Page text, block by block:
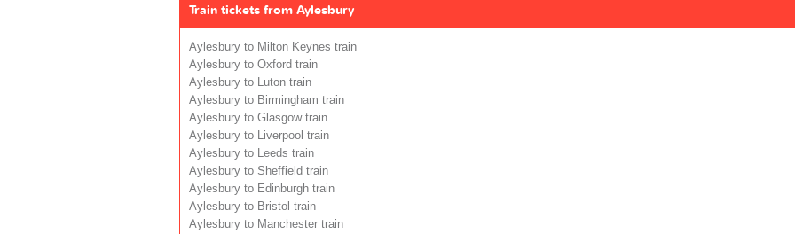
Train tickets from Aylesbury
Aylesbury to Milton Keynes train
Aylesbury to Oxford train
Aylesbury to Luton train
Aylesbury to Birmingham train
Aylesbury to Glasgow train
Aylesbury to Liverpool train
Aylesbury to Leeds train
Aylesbury to Sheffield train
Aylesbury to Edinburgh train
Aylesbury to Bristol train
Aylesbury to Manchester train